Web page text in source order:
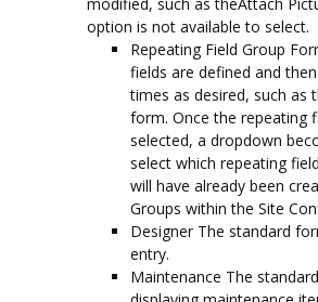
option is not available to select.
Repeating Field Group
fields are defined and
times as desired, such as
form. Once the repeating
selected, a dropdown
select which repeating
will have already been
Groups within the Site
Designer The standard
entry.
Maintenance The